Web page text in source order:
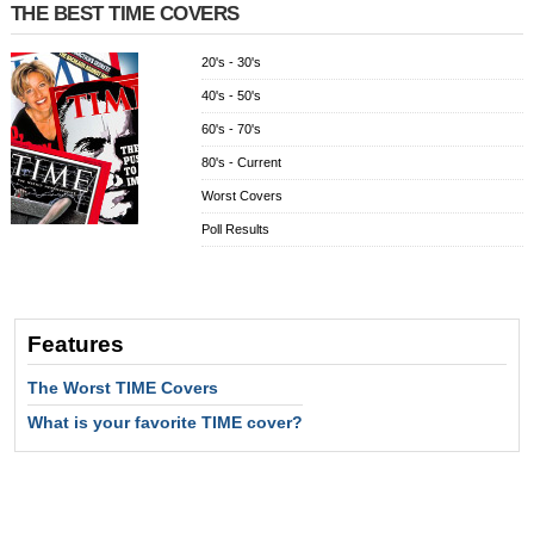
THE BEST TIME COVERS
20's - 30's
40's - 50's
60's - 70's
80's - Current
Worst Covers
Poll Results
Features
The Worst TIME Covers
What is your favorite TIME cover?